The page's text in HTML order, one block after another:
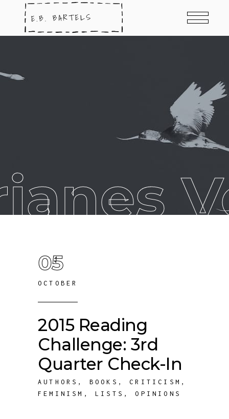
05
OCTOBER
2015 Reading
Challenge: 3rd
Quarter Check-In
AUTHORS , BOOKS ,CRITICISM ,
FEMINISM ,LISTS ,OPINIONS